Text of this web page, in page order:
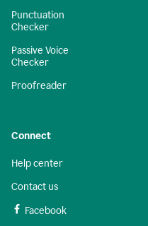
Punctuation
Checker
Passive Voice
Checker
Proofreader
Connect
Help center
Contact us
Facebook